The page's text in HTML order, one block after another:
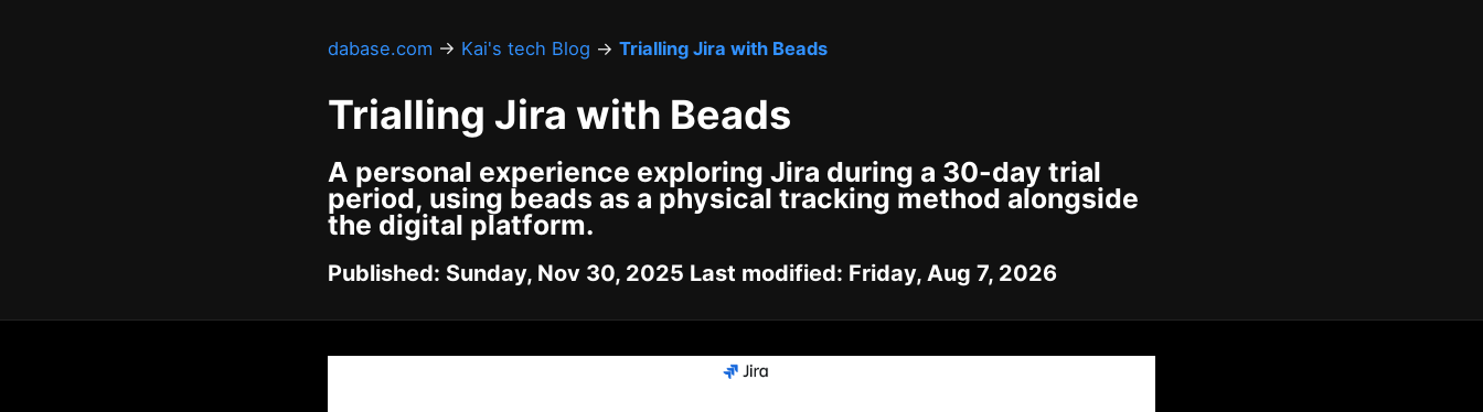
dabase.com → Kai's tech Blog → Trialling Jira with Beads
Trialling Jira with Beads
A personal experience exploring Jira during a 30-day trial
period, using beads as a physical tracking method alongside
the digital platform.
Published: Sunday, Nov 30, 2025 Last modified: Friday, Aug 7, 2026